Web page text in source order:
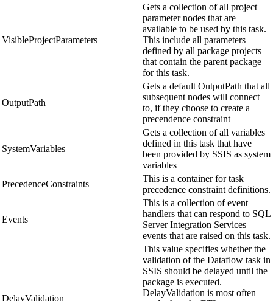
VisibleProjectParameters
Gets a collection of all project
parameter nodes that are
available to be used by this task.
This include all parameters
defined by all package projects
that contain the parent package
for this task.
OutputPath
Gets a default OutputPath that all
subsequent nodes will connect
to, if they choose to create a
precendence constraint
SystemVariables
Gets a collection of all variables
defined in this task that have
been provided by SSIS as system
variables
PrecedenceConstraints
This is a container for task
precedence constraint definitions.
Events
This is a collection of event
handlers that can respond to SQL
Server Integration Services
events that are raised on this task.
DelayValidation
This value specifies whether the
validation of the Dataflow task in
SSIS should be delayed until the
package is executed.
DelayValidation is most often